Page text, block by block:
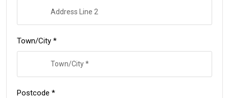
Town/City *
Postcode *